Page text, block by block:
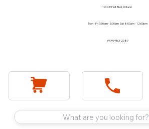
1744 E Holt Blvd, Ontario
Mon - Fri 7:30am - 5:00pm Sat 8:00am - 12:00pm
(909) 983-2089
What are you looking for?